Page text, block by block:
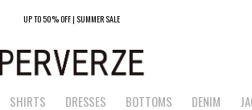
UP TO 50% OFF | SUMMER SALE
SHIRTS DRESSES BOTTOMS DENIM